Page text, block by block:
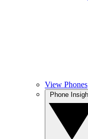
View Phones